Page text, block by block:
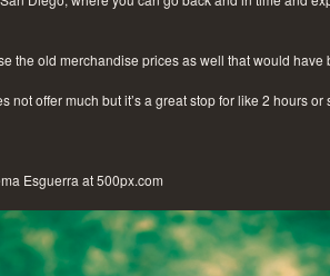
the old merchandise prices as well that would have
not offer much but it’s a great stop for like 2 hours
Esguerra at 500px.com